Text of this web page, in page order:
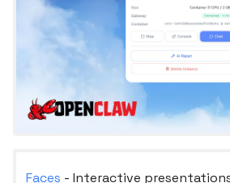
Faces - Interactive